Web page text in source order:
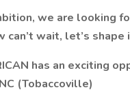
we are looking
can’t wait, let’s
has an exciting
(Tobaccoville)